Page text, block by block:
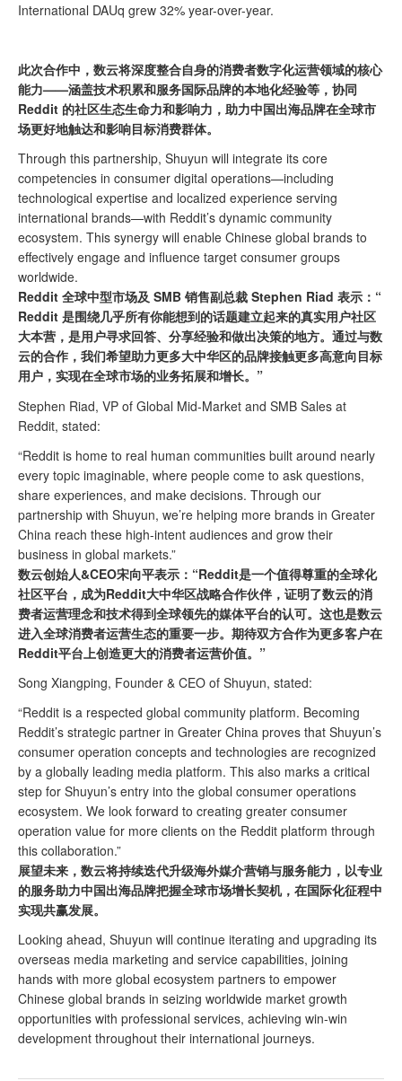
International DAUq grew 32% year-over-year.
此次合作中，数云将深度整合自身的消费者数字化运营领域的核心
能力——涵盖技术积累和服务国际品牌的本地化经验等，协同
Reddit 的社区生态生命力和影响力，助力中国出海品牌在全球市
场更好地触达和影响目标消费群体。
Through this partnership, Shuyun will integrate its core
competencies in consumer digital operations—including
technological expertise and localized experience serving
international brands—with Reddit’s dynamic community
ecosystem. This synergy will enable Chinese global brands to
effectively engage and influence target consumer groups
worldwide.
Reddit 全球中型市场及 SMB 销售副总裁 Stephen Riad 表示：“
Reddit 是围绕几乎所有你能想到的话题建立起来的真实用户社区
大本营，是用户寻求回答、分享经验和做出决策的地方。通过与数
云的合作，我们希望助力更多大中华区的品牌接触更多高意向目标
用户，实现在全球市场的业务拓展和增长。”
Stephen Riad, VP of Global Mid-Market and SMB Sales at
Reddit, stated:
“Reddit is home to real human communities built around nearly
every topic imaginable, where people come to ask questions,
share experiences, and make decisions. Through our
partnership with Shuyun, we’re helping more brands in Greater
China reach these high-intent audiences and grow their
business in global markets.”
数云创始人&CEO宋向平表示：“Reddit是一个值得尊重的全球化
社区平台，成为Reddit大中华区战略合作伙伴，证明了数云的消
费者运营理念和技术得到全球领先的媒体平台的认可。这也是数云
进入全球消费者运营生态的重要一步。期待双方合作为更多客户在
Reddit平台上创造更大的消费者运营价值。”
Song Xiangping, Founder & CEO of Shuyun, stated:
“Reddit is a respected global community platform. Becoming
Reddit’s strategic partner in Greater China proves that Shuyun’s
consumer operation concepts and technologies are recognized
by a globally leading media platform. This also marks a critical
step for Shuyun’s entry into the global consumer operations
ecosystem. We look forward to creating greater consumer
operation value for more clients on the Reddit platform through
this collaboration.”
展望未来， 数云将持续迭代升级海外媒介营销与服务能力，以专业
的服务助力中国出海品牌把握全球市场增长契机，在国际化征程中
实现共赢发展。
Looking ahead, Shuyun will continue iterating and upgrading its
overseas media marketing and service capabilities, joining
hands with more global ecosystem partners to empower
Chinese global brands in seizing worldwide market growth
opportunities with professional services, achieving win-win
development throughout their international journeys.